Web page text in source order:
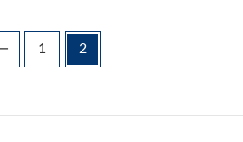
1 2